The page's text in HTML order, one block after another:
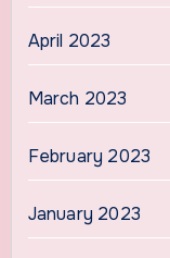
April 2023
March 2023
February 2023
January 2023